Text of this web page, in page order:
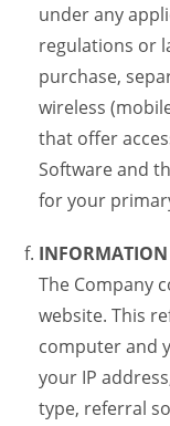
under any
regulations or
purchase,
wireless
that offer
Software and
for your
INFORMATION
The Company
website. This
computer and
your IP
type, referral